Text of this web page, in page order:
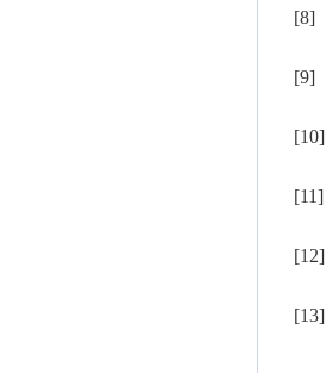
[8]
[9]
[10]
[11]
[12]
[13]